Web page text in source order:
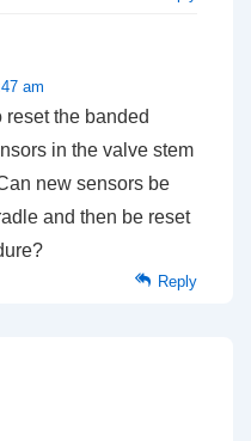
am
reset the banded
in the valve stem
new sensors be
and then be reset
Reply